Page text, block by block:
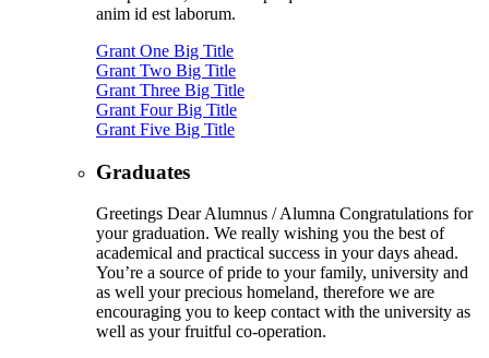
anim id est laborum.
Grant One Big Title
Grant Two Big Title
Grant Three Big Title
Grant Four Big Title
Grant Five Big Title
Graduates
Greetings Dear Alumnus / Alumna Congratulations for
your graduation. We really wishing you the best of
academical and practical success in your days ahead.
You’re a source of pride to your family, university and
as well your precious homeland, therefore we are
encouraging you to keep contact with the university as
well as your fruitful co-operation.